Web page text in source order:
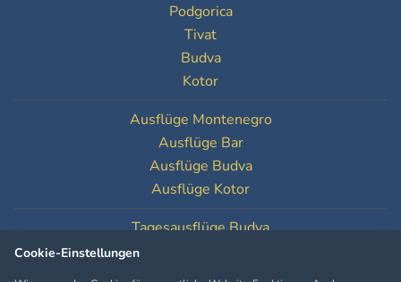
Podgorica
Tivat
Budva
Kotor
Ausflüge Montenegro
Ausflüge Bar
Ausflüge Budva
Ausflüge Kotor
Tagesausflüge Budva
Tagesausflüge Kotor
Cookie-Einstellungen